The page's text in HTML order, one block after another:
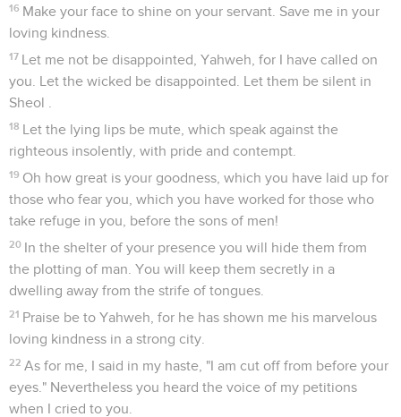
16 Make your face to shine on your servant. Save me in your
loving kindness.
17 Let me not be disappointed, Yahweh, for I have called on
you. Let the wicked be disappointed. Let them be silent in
Sheol .
18 Let the lying lips be mute, which speak against the
righteous insolently, with pride and contempt.
19 Oh how great is your goodness, which you have laid up for
those who fear you, which you have worked for those who
take refuge in you, before the sons of men!
20 In the shelter of your presence you will hide them from
the plotting of man. You will keep them secretly in a
dwelling away from the strife of tongues.
21 Praise be to Yahweh, for he has shown me his marvelous
loving kindness in a strong city.
22 As for me, I said in my haste, "I am cut off from before your
eyes." Nevertheless you heard the voice of my petitions
when I cried to you.